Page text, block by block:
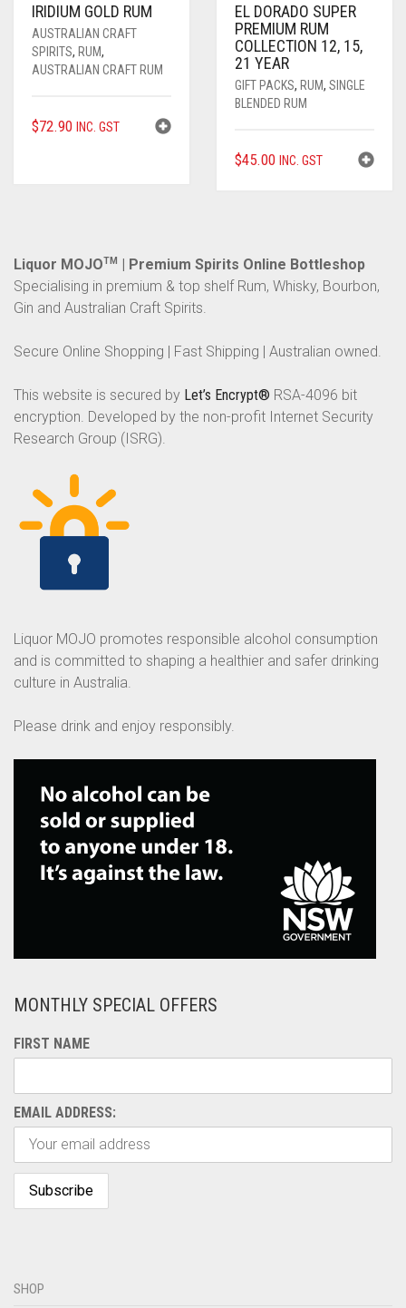
IRIDIUM GOLD RUM
AUSTRALIAN CRAFT
SPIRITS, RUM,
AUSTRALIAN CRAFT RUM
$72.90 INC. GST
EL DORADO SUPER
PREMIUM RUM
COLLECTION 12, 15,
21 YEAR
GIFT PACKS, RUM, SINGLE
BLENDED RUM
$45.00 INC. GST
Liquor MOJOTM
| Premium Spirits Online Bottleshop
Specialising in premium & top shelf Rum, Whisky, Bourbon,
Gin and Australian Craft Spirits.
Secure Online Shopping | Fast Shipping | Australian owned.
This website is secured by Let’s Encrypt® RSA-4096 bit
encryption. Developed by the non-profit Internet Security
Research Group (ISRG).
Liquor MOJO promotes responsible alcohol consumption
and is committed to shaping a healthier and safer drinking
culture in Australia.
Please drink and enjoy responsibly.
MONTHLY SPECIAL OFFERS
FIRST NAME
EMAIL ADDRESS:
SHOP